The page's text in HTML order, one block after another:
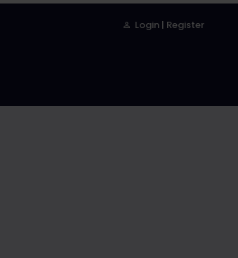
Login | Register